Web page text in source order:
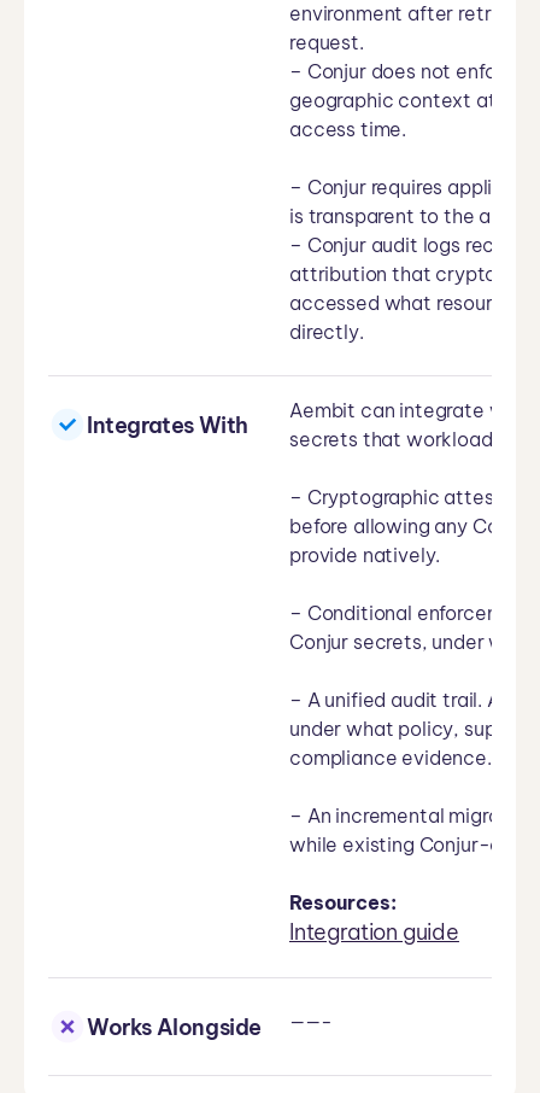
environment after
request.
– Conjur does not enforce
geographic context at the
access time.
– Conjur requires
is transparent to the
– Conjur audit logs
attribution that
accessed what resource
directly.
Integrates With
Aembit can integrate with
secrets that workloads
– Cryptographic
before allowing any
provide natively.
– Conditional
Conjur secrets, under
– A unified audit trail.
under what policy,
compliance evidence.
– An incremental
while existing Conjur-
Resources:
Integration guide
Works Alongside ——-